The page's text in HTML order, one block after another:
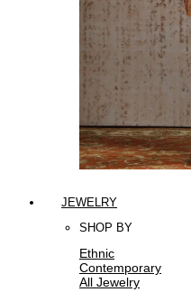
JEWELRY
SHOP BY
Ethnic
Contemporary
All Jewelry